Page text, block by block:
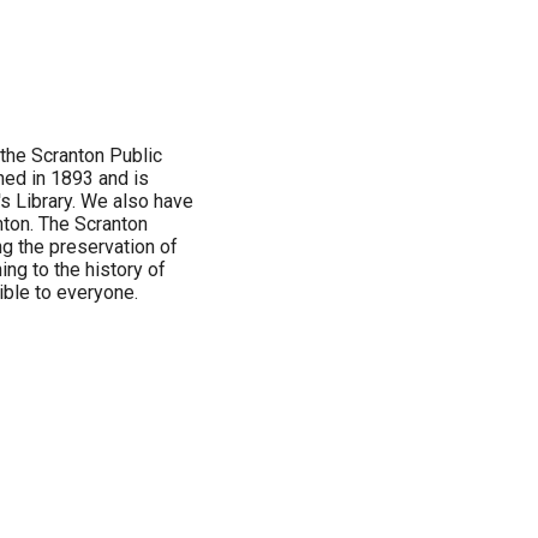
Scranton Public
in 1893 and is
Library. We also have
The Scranton
the preservation of
to the history of
to everyone.